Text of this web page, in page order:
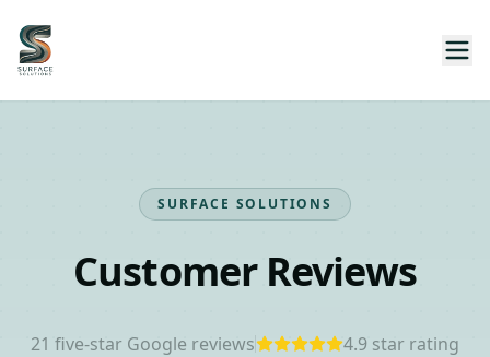
SURFACE SOLUTIONS
Customer Reviews
21 five-star Google reviews 4.9 star rating